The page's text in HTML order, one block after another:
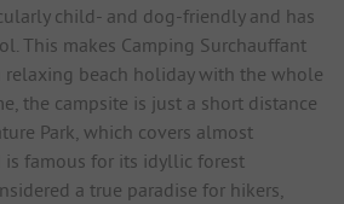
child- and dog-friendly and has
This makes Camping Surchauffant
relaxing beach holiday with the whole
the campsite is just a short distance
Park, which covers almost
is famous for its idyllic forest
a true paradise for hikers,